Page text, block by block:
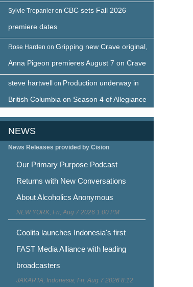
Sylvie Trepanier on CBC sets Fall 2026
premiere dates
Rose Harden on Gripping new Crave original,
Anna Pigeon premieres August 7 on Crave
steve hartwell on Production underway in
British Columbia on Season 4 of Allegiance
NEWS
News Releases provided by Cision
Our Primary Purpose Podcast
Returns with New Conversations
About Alcoholics Anonymous
NEW YORK, Fri, Aug 7 2026 1:00 PM
Coolita launches Indonesia's first
FAST Media Alliance with leading
broadcasters
JAKARTA, Indonesia, Fri, Aug 7 2026 8:12